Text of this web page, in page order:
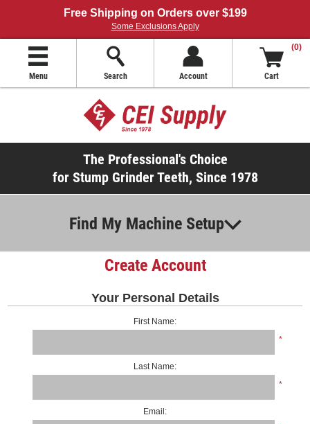
Free Shipping on Orders over $199
Some Exclusions Apply
Menu Search Account
(0)
Cart
The Professional's Choice
for Stump Grinder Teeth, Since 1978
Find My Machine Setup
Create Account
Your Personal Details
First Name:
*
Last Name:
*
Email: